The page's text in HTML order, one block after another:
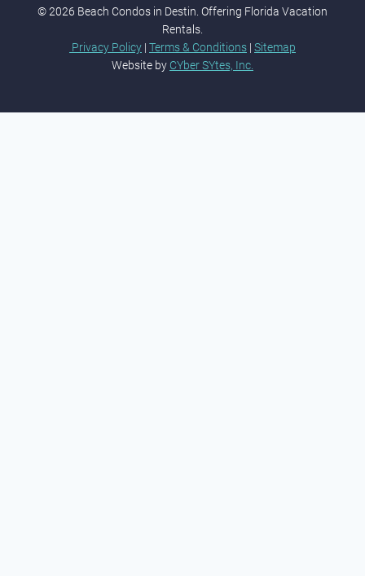
© 2026 Beach Condos in Destin. Offering Florida Vacation
Rentals.
Privacy Policy | Terms & Conditions | Sitemap
Website by CYber SYtes, Inc.